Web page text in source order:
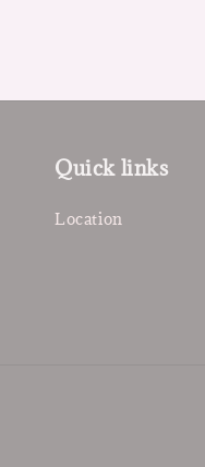
Quick links
Location